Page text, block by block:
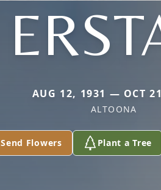
AUG 12, 1931 — OCT
ALTOONA
Send Flowers Plant a Tree